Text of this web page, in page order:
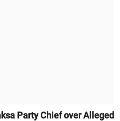
Party Chief over Alleged